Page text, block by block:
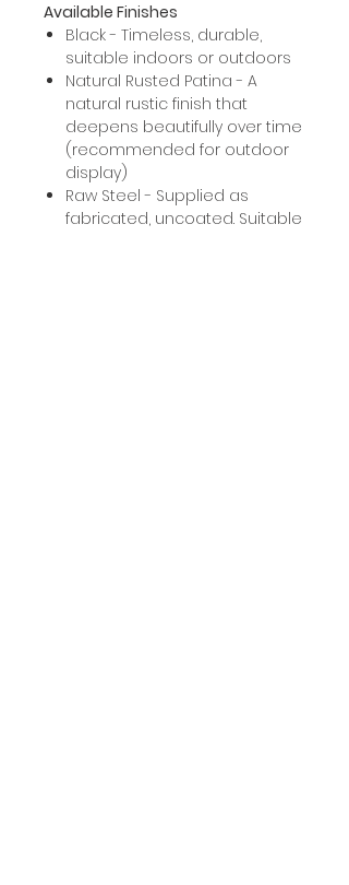
Available Finishes
Black - Timeless, durable,
suitable indoors or outdoors
Natural Rusted Patina - A
natural rustic finish that
deepens beautifully over time
(recommended for outdoor
display)
Raw Steel - Supplied as
fabricated, uncoated. Suitable